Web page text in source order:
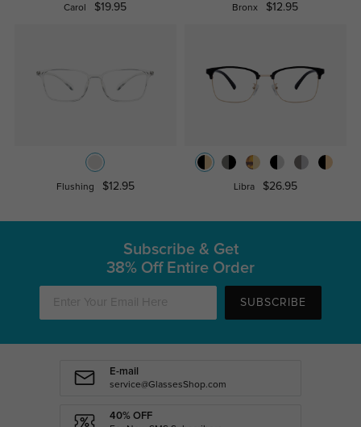
Carol $19.95 Bronx $12.95
Flushing $12.95 Libra $26.95
Subscribe & Get
38% Off Entire Order
SUBSCRIBE
E-mail
service@GlassesShop.com
40% OFF